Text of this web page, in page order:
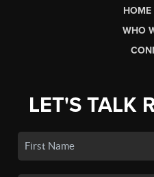
HOME
WHO
LET'S TALK